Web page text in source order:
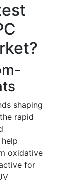
shaping
rapid
oxidative
for